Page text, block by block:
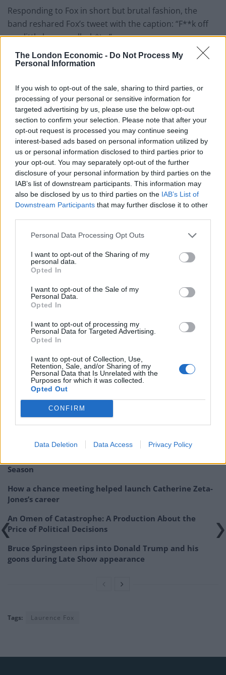
The London Economic - Do Not Process My
Personal Information
If you wish to opt-out of the sale, sharing to third parties, or
processing of your personal or sensitive information for
targeted advertising by us, please use the below opt-out
section to confirm your selection. Please note that after your
opt-out request is processed you may continue seeing
interest-based ads based on personal information utilized by
us or personal information disclosed to third parties prior to
your opt-out. You may separately opt-out of the further
disclosure of your personal information by third parties on the
IAB’s list of downstream participants. This information may
also be disclosed by us to third parties on the IAB’s List of
Downstream Participants that may further disclose it to other
Personal Data Processing Opt Outs
I want to opt-out of the Sharing of my
personal data.
Opted In
I want to opt-out of the Sale of my
Personal Data.
Opted In
I want to opt-out of processing my
Personal Data for Targeted Advertising.
Opted In
I want to opt-out of Collection, Use,
Retention, Sale, and/or Sharing of my
Personal Data that Is Unrelated with the
Purposes for which it was collected.
Opted Out
CONFIRM
Data Deletion Data Access Privacy Policy
Responding to Fox in short but brutal fashion, the
band reshared Fox’s tweet with the caption: “F**k off
you little herrenvolk sh*te.”
You can read various tweets reminiscing about the
one user writing: “Among his finest work, this. RIP
Shane.”
RIP to Shane MacGowan, a real one 🫡
pic.twitter.com/UPiItMZ6SN
— Sorcha Ní Nia (@Luiseach)November
30, 2023
Oh, how desperately sad. For all his
wonderful music and poetic lyrics, I adore
him even more for his riposte to Laurence
Fox. What a loss.https://t.co/ZBW6dz4atY
pic.twitter.com/FLjrTvBVVY
— Bertha Mason (@ThornfieldHall)
November 30, 2023
Perhaps the finest tribute that can
possibly be paid to Shane and the Pogues
is this response to general twatbadger
and failed actor Laurence Fox back in
2020.#RIPShaneMacGowan
— Dan Makes Noises (@DanMakesNoises)
November 30, 2023
Related:I’m A Celebrity in chaos after viewers
switch off following Farage boycott
Season
How a chance meeting helped launch Catherine Zeta-
Jones’s career
An Omen of Catastrophe: A Production About the
Price of Political Decisions
Bruce Springsteen rips into Donald Trump and his
goons during Late Show appearance
Tags: Laurence Fox